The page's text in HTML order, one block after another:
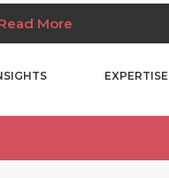
More
EXPERTISE